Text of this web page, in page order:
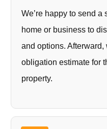
We’re happy to send
home or business to
and options. Afterward,
obligation estimate for
property.